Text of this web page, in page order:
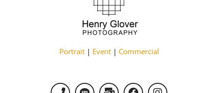
Portrait| Event| Commercial